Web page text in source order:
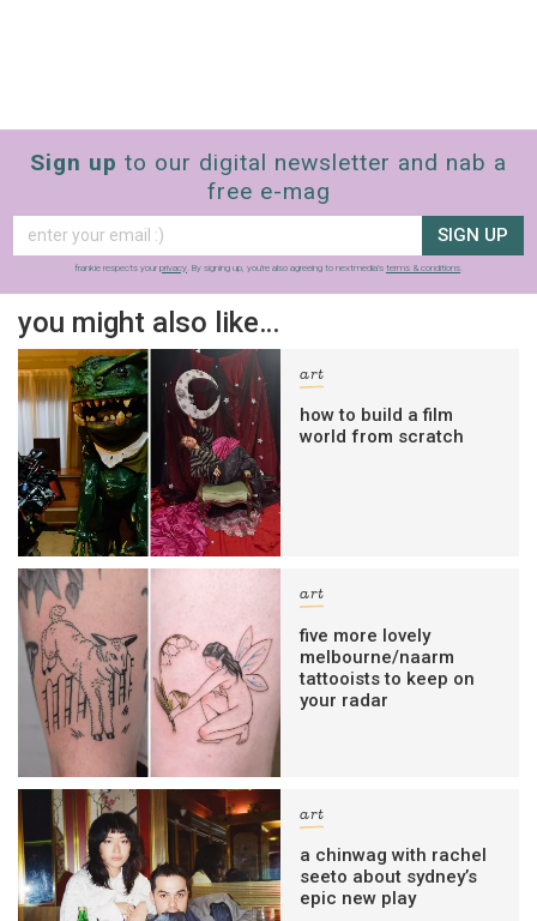
Sign up to our digital newsletter and nab a
free e-mag
SIGN UP
frankie respects your privacy. By signing up, you’re also agreeing to nextmedia’s terms & conditions.
you might also like…
art
how to build a film
world from scratch
art
five more lovely
melbourne/naarm
tattooists to keep on
your radar
art
a chinwag with rachel
seeto about sydney’s
epic new play